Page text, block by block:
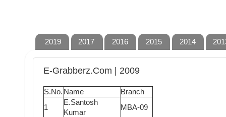
2019 2017 2016 2015 2014
E-Grabberz.Com | 2009
S.No. Name
Branch
1
E.Santosh
Kumar
MBA-09